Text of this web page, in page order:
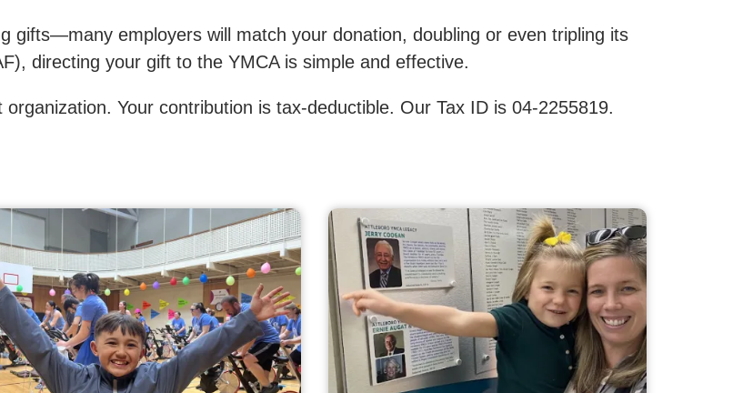
gifts—many employers will match your donation, doubling or even tripling its
directing your gift to the YMCA is simple and effective.
Your contribution is tax-deductible. Our Tax ID is 04-2255819.